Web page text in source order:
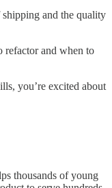
and the quality
refactor and when to
you’re excited about
thousands of young